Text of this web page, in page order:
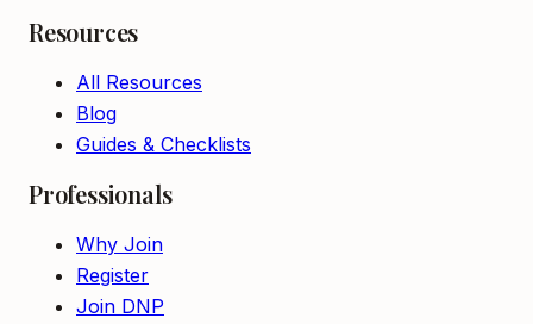
Resources
All Resources
Blog
Guides & Checklists
Professionals
Why Join
Register
Join DNP